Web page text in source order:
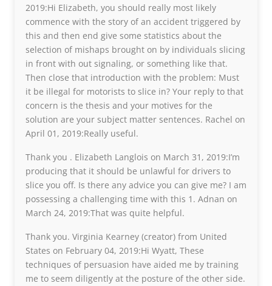
2019:Hi Elizabeth, you should really most likely
commence with the story of an accident triggered by
this and then end give some statistics about the
selection of mishaps brought on by individuals slicing
in front with out signaling, or something like that.
Then close that introduction with the problem: Must
it be illegal for motorists to slice in? Your reply to that
concern is the thesis and your motives for the
solution are your subject matter sentences. Rachel on
April 01, 2019:Really useful.
Thank you . Elizabeth Langlois on March 31, 2019:I’m
producing that it should be unlawful for drivers to
slice you off. Is there any advice you can give me? I am
possessing a challenging time with this 1. Adnan on
March 24, 2019:That was quite helpful.
Thank you. Virginia Kearney (creator) from United
States on February 04, 2019:Hi Wyatt, These
techniques of persuasion have aided me by training
me to seem diligently at the posture of the other side.